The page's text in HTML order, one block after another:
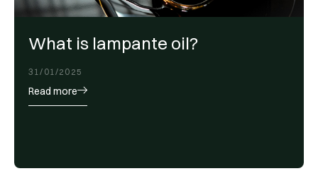
What is lampante oil?
31/01/2025
Read more